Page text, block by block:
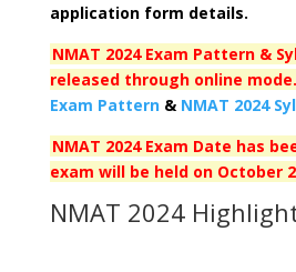
application form details.
NMAT 2024 Exam Pattern &
released through online mode.
Exam Pattern& NMAT 2024
NMAT 2024 Exam Date has
exam will be held on October
NMAT 2024